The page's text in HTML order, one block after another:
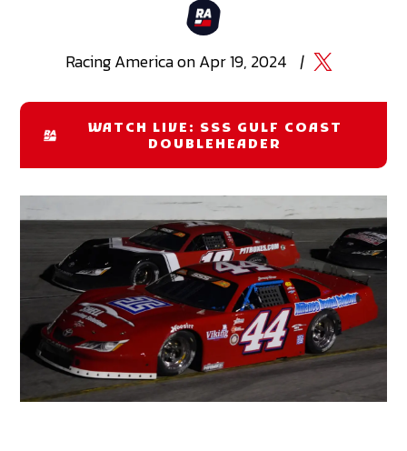
RacingAmericaonApr 19, 2024 |
WATCH LIVE: SSS GULF COAST
DOUBLEHEADER